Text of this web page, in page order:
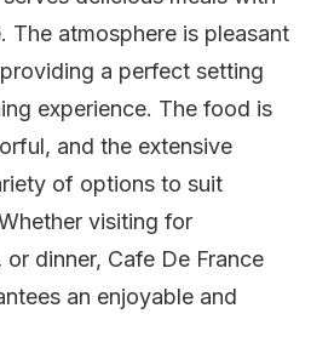
The atmosphere is pleasant
a perfect setting
experience. The food is
and the extensive
of options to suit
visiting for
dinner, Cafe De France
an enjoyable and